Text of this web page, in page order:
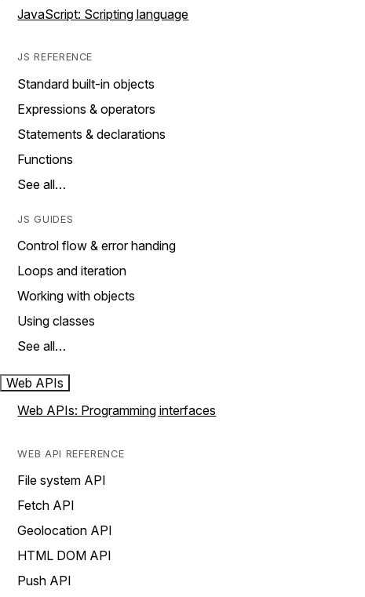
JavaScript: Scripting language
JS REFERENCE
Standard built-in objects
Expressions & operators
Statements & declarations
Functions
See all…
JS GUIDES
Control flow & error handing
Loops and iteration
Working with objects
Using classes
See all…
Web APIs
Web APIs: Programming interfaces
WEB API REFERENCE
File system API
Fetch API
Geolocation API
HTML DOM API
Push API